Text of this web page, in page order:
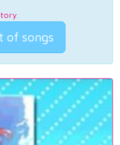
.
of songs